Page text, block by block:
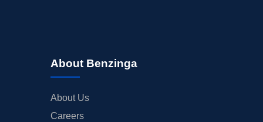
About Benzinga
About Us
Careers